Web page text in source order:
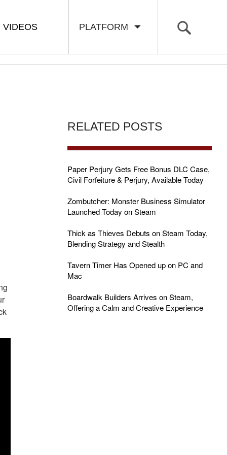
PLATFORM
VIDEOS
RELATED POSTS
Paper Perjury Gets Free Bonus DLC Case,
Civil Forfeiture & Perjury, Available Today
Zombutcher: Monster Business Simulator
Launched Today on Steam
Thick as Thieves Debuts on Steam Today,
Blending Strategy and Stealth
Tavern Timer Has Opened up on PC and
Mac
Boardwalk Builders Arrives on Steam,
Offering a Calm and Creative Experience